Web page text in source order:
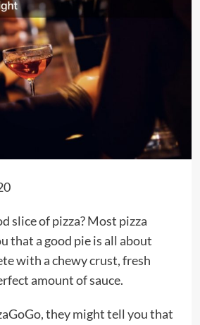
slice of pizza? Most pizza
that a good pie is all about
with a chewy crust, fresh
amount of sauce.
they might tell you that